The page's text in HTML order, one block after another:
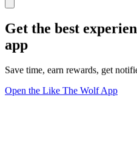
Get the best
app
Save time, earn rewards, get
Open the Like The Wolf App